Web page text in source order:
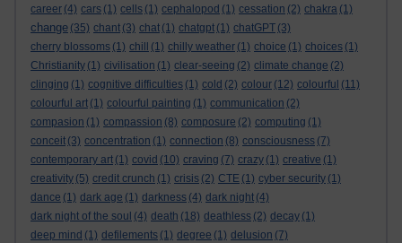
career (4) cars (1) cells (1) cephalopod (1) cessation (2) chakra (1)
change (35) chant (3) chat (1) chatgpt (1) chatGPT (3)
cherry blossoms (1) chill (1) chilly weather (1) choice (1) choices (1)
Christianity (1) civilisation (1) clear-seeing (2) climate change (2)
clinging (1) cognitive difficulties (1) cold (2) colour (12) colourful (11)
colourful art (1) colourful painting (1) communication (2)
compasion (1) compassion (8) composure (2) computing (1)
conceit (3) concentration (1) connection (8) consciousness (7)
contemporary art (1) covid (10) craving (7) crazy (1) creative (1)
creativity (5) credit crunch (1) crisis (2) CTE (1) cyber security (1)
dance (1) dark age (1) darkness (4) dark night (4)
dark night of the soul (4) death (18) deathless (2) decay (1)
deep mind (1) defilements (1) degree (1) delusion (7)